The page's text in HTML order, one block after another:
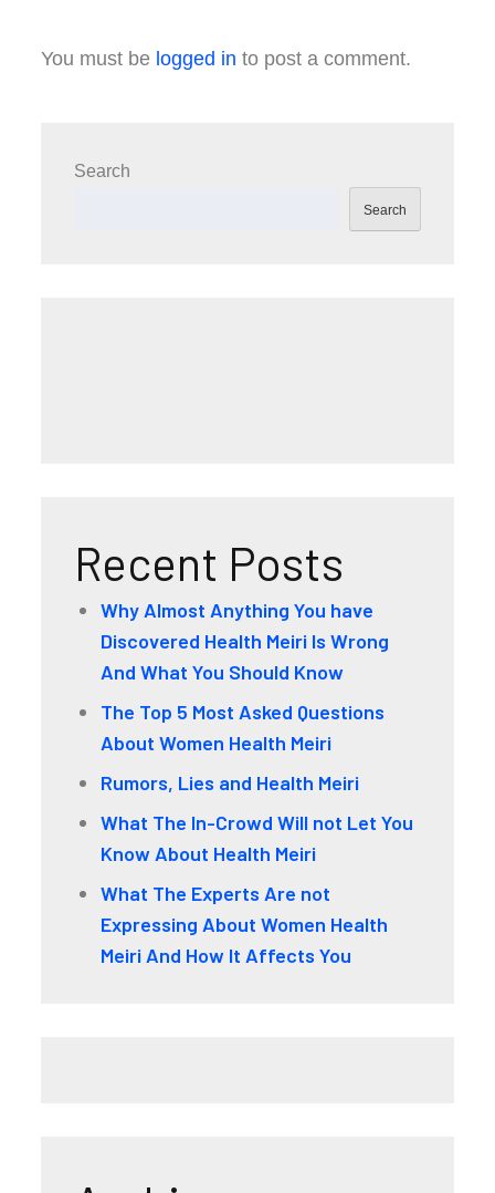
You must be logged in to post a comment.
Search
Search
Recent Posts
Why Almost Anything You have
Discovered Health Meiri Is Wrong
And What You Should Know
The Top 5 Most Asked Questions
About Women Health Meiri
Rumors, Lies and Health Meiri
What The In-Crowd Will not Let You
Know About Health Meiri
What The Experts Are not
Expressing About Women Health
Meiri And How It Affects You